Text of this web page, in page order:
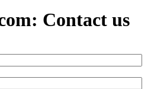
Contact us